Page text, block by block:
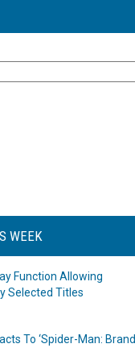
WEEK
Function Allowing
Selected Titles
To ‘Spider-Man: Brand